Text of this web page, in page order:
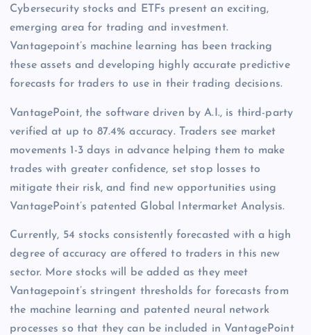
Cybersecurity stocks and ETFs present an exciting,
emerging area for trading and investment.
Vantagepoint’s machine learning has been tracking
these assets and developing highly accurate predictive
forecasts for traders to use in their trading decisions.
VantagePoint, the software driven by A.I., is third-party
verified at up to 87.4% accuracy. Traders see market
movements 1-3 days in advance helping them to make
trades with greater confidence, set stop losses to
mitigate their risk, and find new opportunities using
VantagePoint’s patented Global Intermarket Analysis.
Currently, 54 stocks consistently forecasted with a high
degree of accuracy are offered to traders in this new
sector. More stocks will be added as they meet
Vantagepoint’s stringent thresholds for forecasts from
the machine learning and patented neural network
processes so that they can be included in VantagePoint